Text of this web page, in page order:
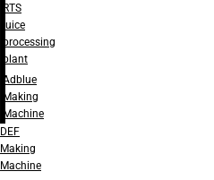
RTS
juice
processing
plant
Adblue
Making
Machine
DEF
Making
Machine